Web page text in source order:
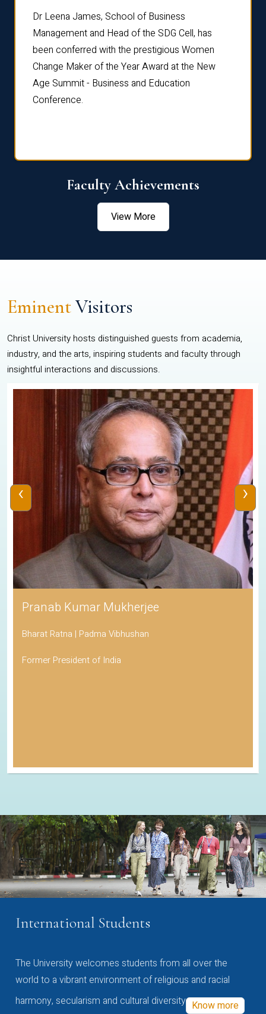
Dr Leena James, School of Business
Management and Head of the SDG Cell, has
been conferred with the prestigious Women
Change Maker of the Year Award at the New
Age Summit - Business and Education
Conference.
Faculty Achievements
View More
EminentVisitors
Christ University hosts distinguished guests from academia,
industry, and the arts, inspiring students and faculty through
insightful interactions and discussions.
Pranab Kumar Mukherjee
Bharat Ratna | Padma Vibhushan
Former President of India
‹ ›
International Students
The University welcomes students from all over the
world to a vibrant environment of religious and racial
harmony, secularism and cultural diversity Know more